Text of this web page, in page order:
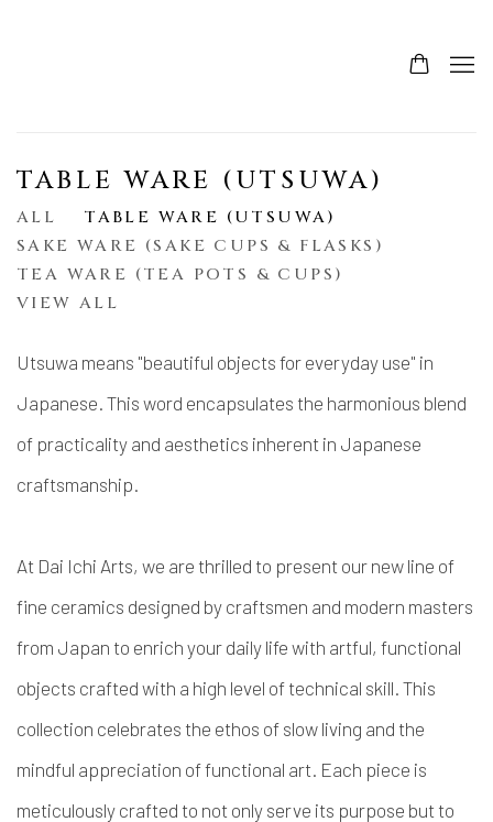
TABLE WARE (UTSUWA)
ALL
TABLE WARE (UTSUWA)
SAKE WARE (SAKE CUPS & FLASKS)
TEA WARE (TEA POTS & CUPS)
VIEW ALL
Utsuwa means "beautiful objects for everyday use" in
Japanese. This word encapsulates the harmonious blend
of practicality and aesthetics inherent in Japanese
craftsmanship.
At Dai Ichi Arts, we are thrilled to present our new line of
fine ceramics designed by craftsmen and modern masters
from Japan to enrich your daily life with artful, functional
objects crafted with a high level of technical skill. This
collection celebrates the ethos of slow living and the
mindful appreciation of functional art. Each piece is
meticulously crafted to not only serve its purpose but to